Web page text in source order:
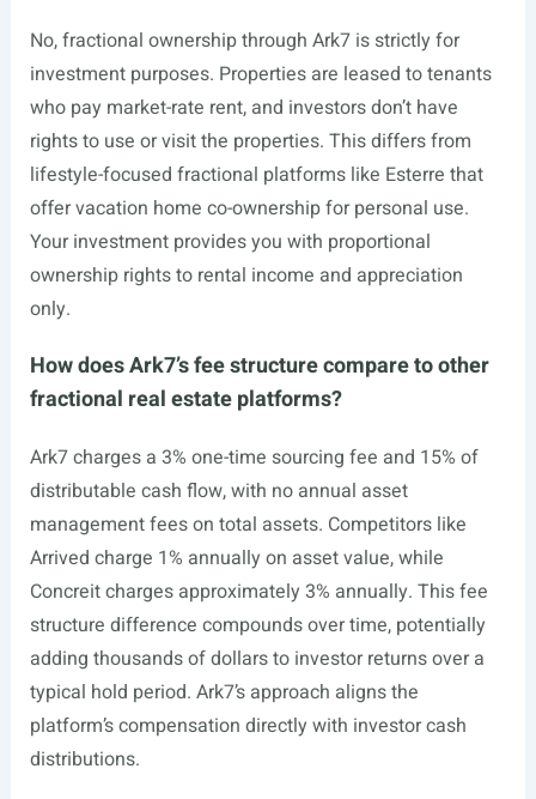
No, fractional ownership through Ark7 is strictly for
investment purposes. Properties are leased to tenants
who pay market-rate rent, and investors don’t have
rights to use or visit the properties. This differs from
lifestyle-focused fractional platforms like Esterre that
offer vacation home co-ownership for personal use.
Your investment provides you with proportional
ownership rights to rental income and appreciation
only.
How does Ark7’s fee structure compare to other
fractional real estate platforms?
Ark7 charges a 3% one-time sourcing fee and 15% of
distributable cash flow, with no annual asset
management fees on total assets. Competitors like
Arrived charge 1% annually on asset value, while
Concreit charges approximately 3% annually. This fee
structure difference compounds over time, potentially
adding thousands of dollars to investor returns over a
typical hold period. Ark7’s approach aligns the
platform’s compensation directly with investor cash
distributions.